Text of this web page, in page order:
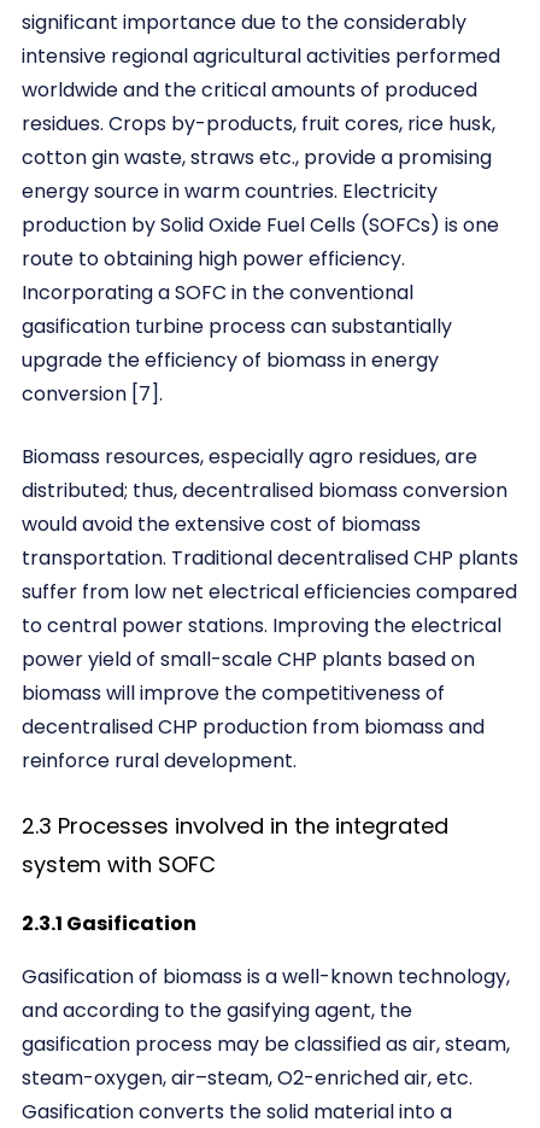
significant importance due to the considerably
intensive regional agricultural activities performed
worldwide and the critical amounts of produced
residues. Crops by-products, fruit cores, rice husk,
cotton gin waste, straws etc., provide a promising
energy source in warm countries. Electricity
production by Solid Oxide Fuel Cells (SOFCs) is one
route to obtaining high power efficiency.
Incorporating a SOFC in the conventional
gasification turbine process can substantially
upgrade the efficiency of biomass in energy
conversion [7].
Biomass resources, especially agro residues, are
distributed; thus, decentralised biomass conversion
would avoid the extensive cost of biomass
transportation. Traditional decentralised CHP plants
suffer from low net electrical efficiencies compared
to central power stations. Improving the electrical
power yield of small-scale CHP plants based on
biomass will improve the competitiveness of
decentralised CHP production from biomass and
reinforce rural development.
2.3 Processes involved in the integrated
system with SOFC
2.3.1 Gasification
Gasification of biomass is a well-known technology,
and according to the gasifying agent, the
gasification process may be classified as air, steam,
steam-oxygen, air–steam, O2-enriched air, etc.
Gasification converts the solid material into a